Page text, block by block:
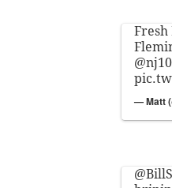
Fresh
— Matt